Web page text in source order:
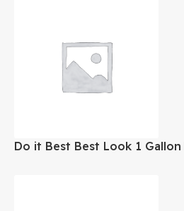
Do it Best Best Look 1